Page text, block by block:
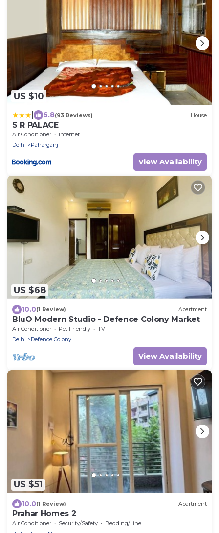
US $10
6.8(93 Reviews) House
S R PALACE
Air Conditioner
Internet
Delhi
Paharganj
View Availability
US $68
10.0(1 Review) Apartment
BluO Modern Studio - Defence Colony Market
Air Conditioner Pet Friendly
TV
Delhi
Defence Colony
View Availability
US $51
10.0(1 Review) Apartment
Prahar Homes 2
Air Conditioner Security/Safety
Bedding/Linens